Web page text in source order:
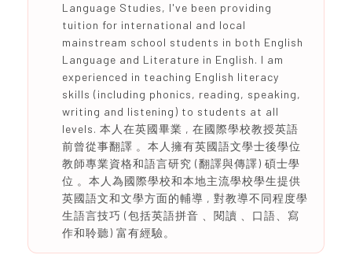
Language Studies, I've been providing
tuition for international and local
mainstream school students in both English
Language and Literature in English. I am
experienced in teaching English literacy
skills (including phonics, reading, speaking,
writing and listening) to students at all
levels. 本人在英國畢業 , 在國際學校教授英語
前曾從事翻譯 。本人擁有英國語文學士後學位
教師專業資格和語言研究 (翻譯與傳譯) 碩士學
位 。本人為國際學校和本地主流學校學生提供
英國語文和文學方面的輔導 , 對教導不同程度學
生語言技巧 (包括英語拼音 、閱讀 、口語、寫
作和聆聽) 富有經驗。